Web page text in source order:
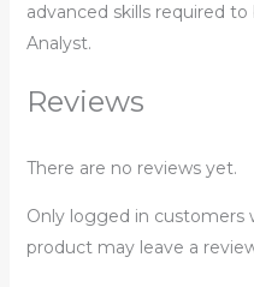
advanced skills required
Analyst.
Reviews
There are no reviews yet.
Only logged in customers
product may leave a